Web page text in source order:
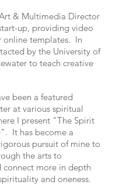
& Multimedia Director
up, providing video
online templates. In
by the University of
to teach creative
been a featured
at various spiritual
I present "The Spirit
It has become a
pursuit of mine to
the arts to
connect more in depth
and oneness.